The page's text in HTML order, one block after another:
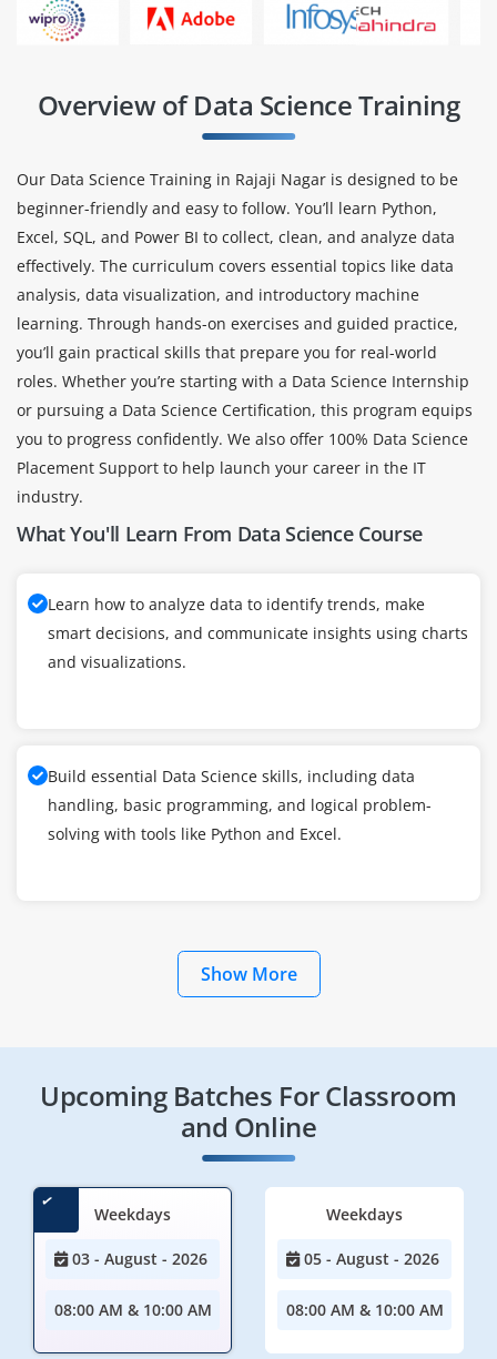
Overview of Data Science Training
Our Data Science Training in Rajaji Nagar is designed to be
beginner-friendly and easy to follow. You’ll learn Python,
Excel, SQL, and Power BI to collect, clean, and analyze data
effectively. The curriculum covers essential topics like data
analysis, data visualization, and introductory machine
learning. Through hands-on exercises and guided practice,
you’ll gain practical skills that prepare you for real-world
roles. Whether you’re starting with a Data Science Internship
or pursuing a Data Science Certification, this program equips
you to progress confidently. We also offer 100% Data Science
Placement Support to help launch your career in the IT
industry.
What You'll Learn From Data Science Course
Learn how to analyze data to identify trends, make
smart decisions, and communicate insights using charts
and visualizations.
Build essential Data Science skills, including data
handling, basic programming, and logical problem-
solving with tools like Python and Excel.
Show More
Upcoming Batches For Classroom
and Online
Weekdays
03 - August - 2026
08:00 AM & 10:00 AM
Weekdays
05 - August - 2026
08:00 AM & 10:00 AM